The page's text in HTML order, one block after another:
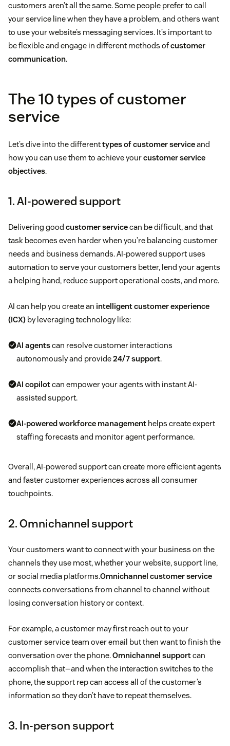
customers aren’t all the same. Some people prefer to call
your service line when they have a problem, and others want
to use your website’s messaging services. It’s important to
be flexible and engage in different methods ofcustomer
communication.
The 10 types of customer
service
Let’s dive into the differenttypes of customer serviceand
how you can use them to achieve yourcustomer service
objectives.
1. AI-powered support
Delivering good customer servicecan be difficult, and that
task becomes even harder when you’re balancing customer
needs and business demands. AI-powered support uses
automation to serve your customers better, lend your agents
a helping hand, reduce support operational costs, and more.
AI can help you create an intelligent customer experience
(ICX) by leveraging technology like:
AI agentscan resolve customer interactions
autonomously and provide24/7 support.
AI copilotcan empower your agents with instant AI-
assisted support.
AI-powered workforce management helps create expert
staffing forecasts and monitor agent performance.
Overall, AI-powered support can create more efficient agents
and faster customer experiences across all consumer
touchpoints.
2. Omnichannel support
Your customers want to connect with your business on the
channels they use most, whether your website, support line,
or social media platforms.Omnichannel customer service
connects conversations from channel to channel without
losing conversation history or context.
For example, a customer may first reach out to your
customer service team over email but then want to finish the
conversation over the phone.Omnichannel supportcan
accomplish that—and when the interaction switches to the
phone, the support rep can access all of the customer’s
information so they don’t have to repeat themselves.
3. In-person support